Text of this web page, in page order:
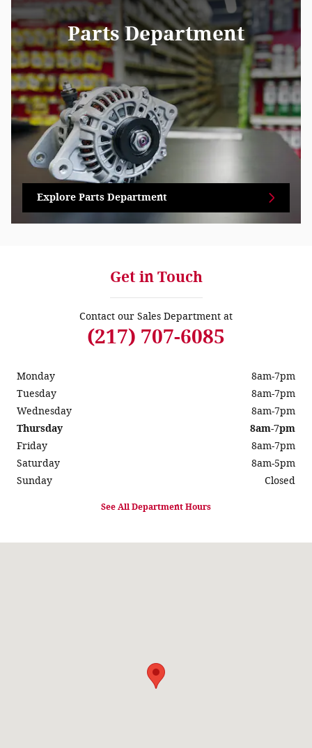
Parts Department
Explore Parts Department
Get in Touch
Contact our Sales Department at
(217) 707-6085
Monday
8am-7pm
Tuesday
8am-7pm
Wednesday
8am-7pm
Thursday
8am-7pm
Friday
8am-7pm
Saturday
8am-5pm
Sunday
Closed
See All Department Hours